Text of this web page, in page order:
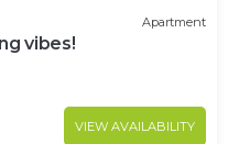
Apartment
vibes!
VIEW AVAILABILITY